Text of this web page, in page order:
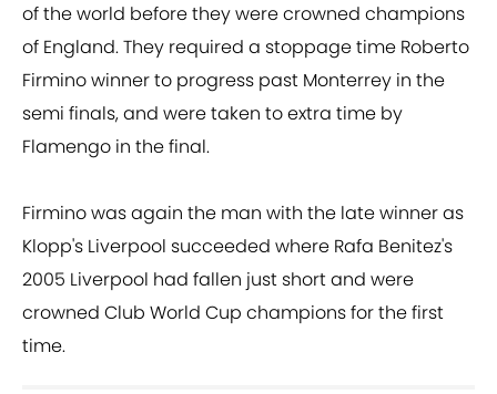
of the world before they were crowned champions
of England. They required a stoppage time Roberto
Firmino winner to progress past Monterrey in the
semi finals, and were taken to extra time by
Flamengo in the final.
Firmino was again the man with the late winner as
Klopp's Liverpool succeeded where Rafa Benitez's
2005 Liverpool had fallen just short and were
crowned Club World Cup champions for the first
time.